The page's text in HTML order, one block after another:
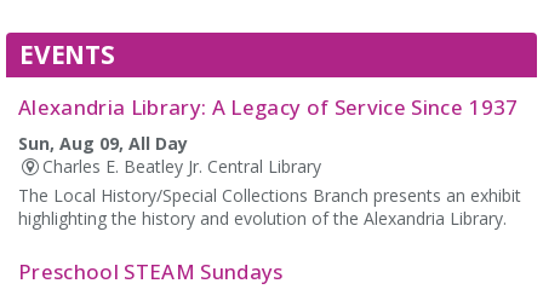
EVENTS
Alexandria Library: A Legacy of Service Since 1937
Sun, Aug 09, All Day
Charles E. Beatley Jr. Central Library
The Local History/Special Collections Branch presents an exhibit
highlighting the history and evolution of the Alexandria Library.
Preschool STEAM Sundays